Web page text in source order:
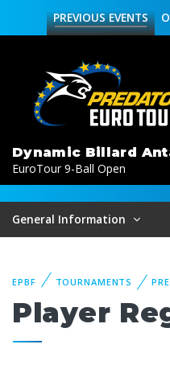
PREVIOUSEVENTS
Dynamic Billard
EuroTour 9-Ball Open
General Information
EPBF TOURNAMENTS
Player